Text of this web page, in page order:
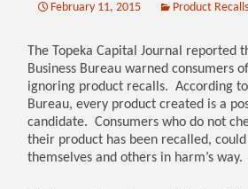
February 11, 2015 Product Recalls
The Topeka Capital Journal reported
Business Bureau warned consumers
ignoring product recalls. According
Bureau, every product created is a
candidate. Consumers who do not
their product has been recalled,
themselves and others in harm’s way.